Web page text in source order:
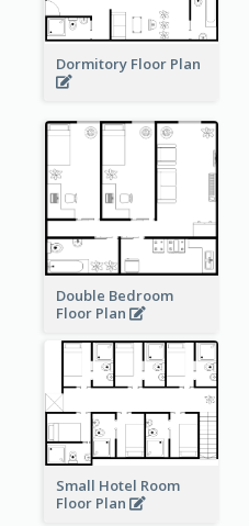
Dormitory Floor Plan
Double Bedroom
Floor Plan
Small Hotel Room
Floor Plan